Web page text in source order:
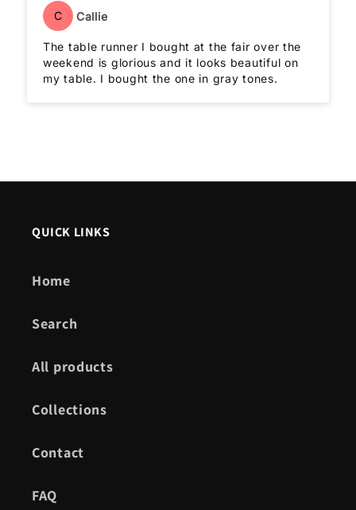
C Callie
The table runner I bought at the fair over the
weekend is glorious and it looks beautiful on
my table. I bought the one in gray tones.
QUICK LINKS
Home
Search
All products
Collections
Contact
FAQ